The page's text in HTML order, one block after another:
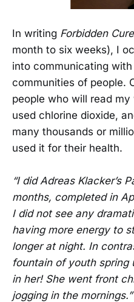
In writing Forbidden
month to six weeks), I
into communicating
communities of people.
people who will read
used chlorine dioxide,
many thousands or
used it for their health.
“I did Adreas Klacker’s
months, completed in
I did not see any
having more energy to
longer at night. In
fountain of youth spring
in her! She went front
jogging in the mornings.”